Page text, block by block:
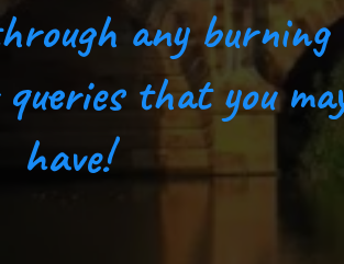
any burning
that you
have!